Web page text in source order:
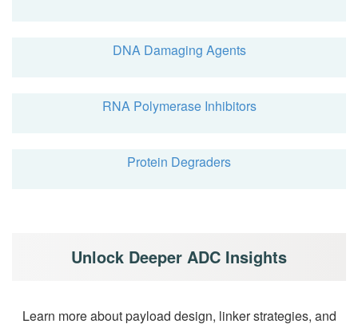
DNA Damaging Agents
RNA Polymerase Inhibitors
Protein Degraders
Unlock Deeper ADC Insights
Learn more about payload design, linker strategies, and